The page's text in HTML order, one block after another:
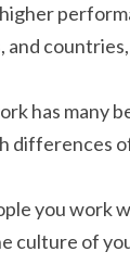
and
has many
differences
you work
culture of